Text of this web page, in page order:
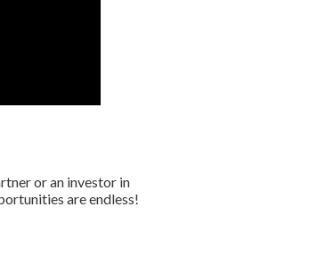
or an investor in
are endless!